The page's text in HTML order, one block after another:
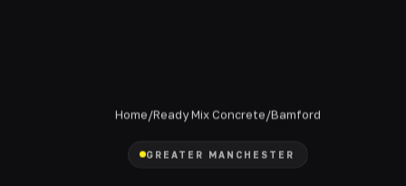
Home/Ready Mix Concrete/Bamford
GREATER MANCHESTER